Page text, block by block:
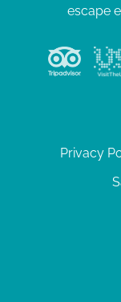
escape
Privacy